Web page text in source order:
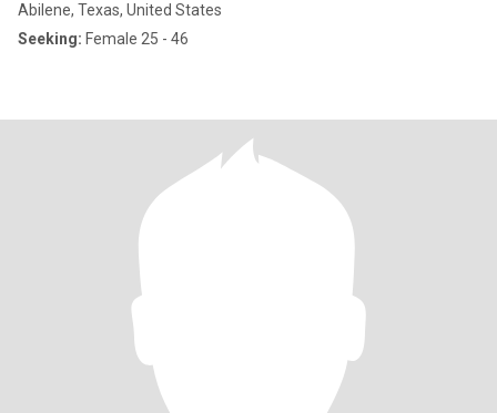
Abilene, Texas, United States
Seeking: Female 25 - 46